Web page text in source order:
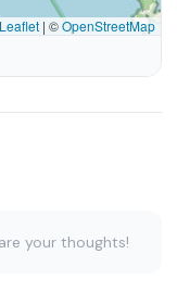
Leaflet | ©OpenStreetMap
your thoughts!